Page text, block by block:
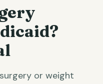
or weight